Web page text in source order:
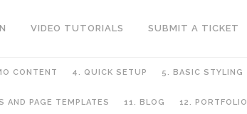
VIDEO TUTORIALS SUBMIT A TICKET
CONTENT 4. QUICK SETUP 5. BASIC STYLING
AND PAGE TEMPLATES 11. BLOG 12. PORTFOLIO